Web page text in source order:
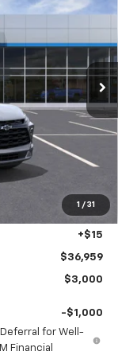
1 / 31
Ext. Int.
COURTESY PRICE
$38,890
+$595
$36,485
-$3,000
+$23
+$15
$36,959
$3,000
-$1,000
Deferral for Well-
Financial